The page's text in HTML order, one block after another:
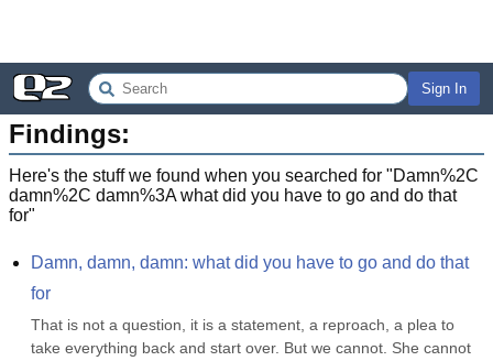
Sign In
Findings:
Here's the stuff we found when you searched for "Damn%2C
damn%2C damn%3A what did you have to go and do that
for"
Damn, damn, damn: what did you have to go and do that
for
That is not a question, it is a statement, a reproach, a plea to
take everything back and start over. But we cannot. She cannot